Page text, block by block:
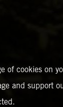
of cookies on
and support